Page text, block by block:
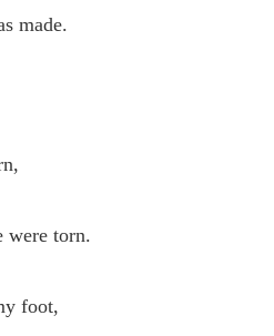
made.
were torn.
foot,